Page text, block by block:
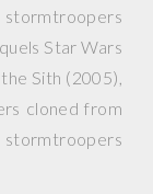
stormtroopers
Star Wars
Sith (2005),
cloned from
stormtroopers